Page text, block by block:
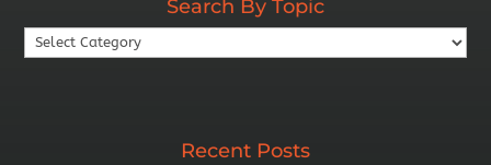
Search By Topic
Search
By
Recent Posts